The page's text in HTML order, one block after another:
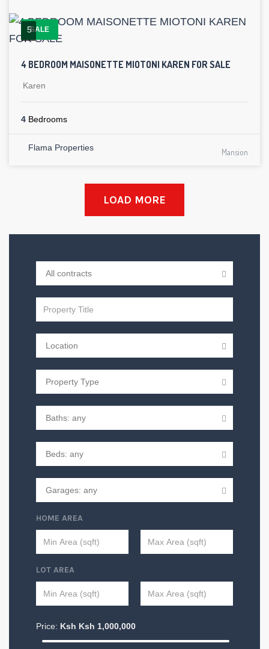
SALE
5
4 BEDROOM MAISONETTE MIOTONI KAREN FOR SALE
Karen
4 Bedrooms
Flama Properties Mansion
LOAD MORE
HOME AREA
LOT AREA
Price: Ksh Ksh 1,000,000